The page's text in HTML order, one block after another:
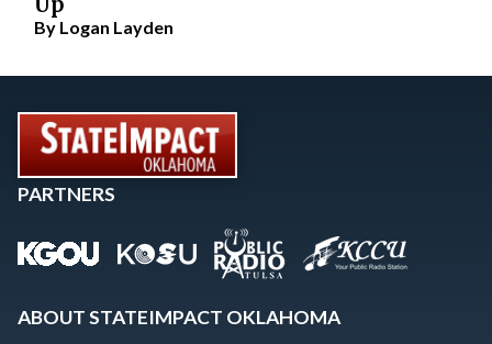
By Logan Layden
PARTNERS
ABOUT STATEIMPACT OKLAHOMA